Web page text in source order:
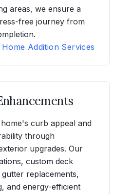
areas, we ensure a
free journey from
Addition Services
curb appeal and
through
upgrades. Our
custom deck
replacements,
and energy-efficient